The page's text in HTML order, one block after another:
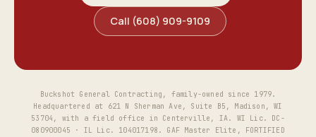
Call (608) 909-9109
Buckshot General Contracting, family-owned since 1979.
Headquartered at 621 N Sherman Ave, Suite B5, Madison, WI
53704, with a field office in Centerville, IA. WI Lic. DC-
080900045 · IL Lic. 104017198. GAF Master Elite, FORTIFIED